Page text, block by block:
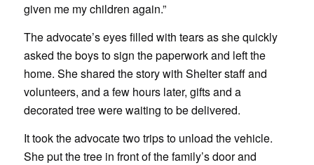
given me my children again.”
The advocate’s eyes filled with tears as she quickly
asked the boys to sign the paperwork and left the
home. She shared the story with Shelter staff and
volunteers, and a few hours later, gifts and a
decorated tree were waiting to be delivered.
It took the advocate two trips to unload the vehicle.
She put the tree in front of the family’s door and